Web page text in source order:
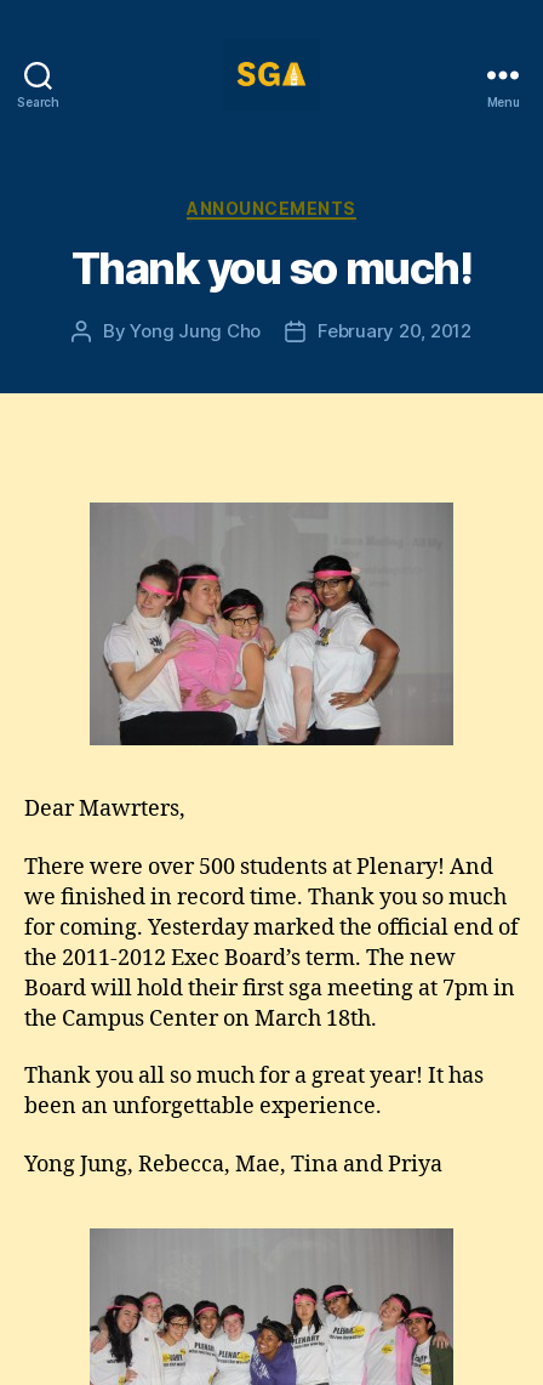
Search Menu
Categories
ANNOUNCEMENTS
Thank you so much!
PostByYong Jung Cho
PostFebruary 20, 2012
Dear Mawrters,
There were over 500 students at Plenary! And
we finished in record time. Thank you so much
for coming. Yesterday marked the official end of
the 2011-2012 Exec Board’s term. The new
Board will hold their first sga meeting at 7pm in
the Campus Center on March 18th.
Thank you all so much for a great year! It has
been an unforgettable experience.
Yong Jung, Rebecca, Mae, Tina and Priya